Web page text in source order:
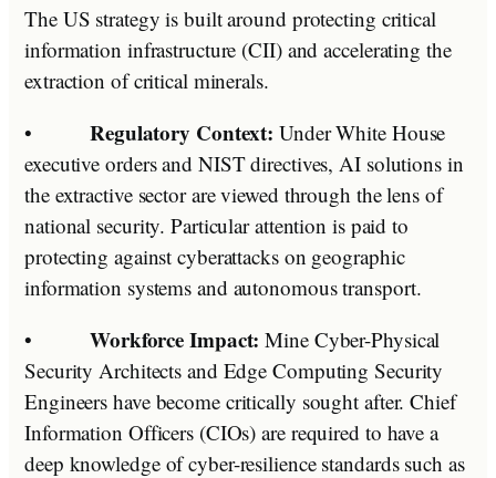
The US strategy is built around protecting critical
information infrastructure (CII) and accelerating the
extraction of critical minerals.
• Regulatory Context: Under White House
executive orders and NIST directives, AI solutions in
the extractive sector are viewed through the lens of
national security. Particular attention is paid to
protecting against cyberattacks on geographic
information systems and autonomous transport.
• Workforce Impact:Mine Cyber-Physical
Security Architects and Edge Computing Security
Engineers have become critically sought after. Chief
Information Officers (CIOs) are required to have a
deep knowledge of cyber-resilience standards such as